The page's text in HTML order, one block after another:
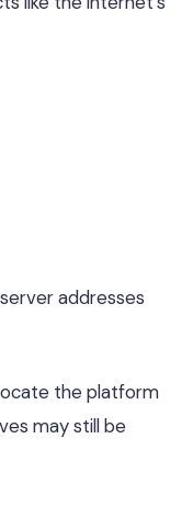
addresses
the platform
may still be